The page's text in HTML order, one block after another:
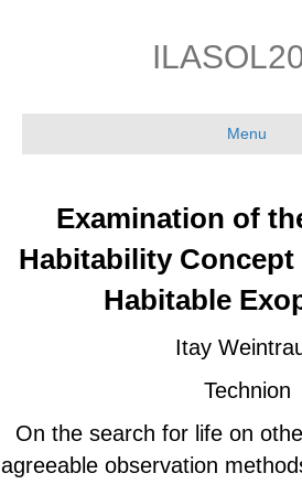
Menu
Examination of
Habitability
Habitable
Itay
Technion
On the search for life on
agreeable observation